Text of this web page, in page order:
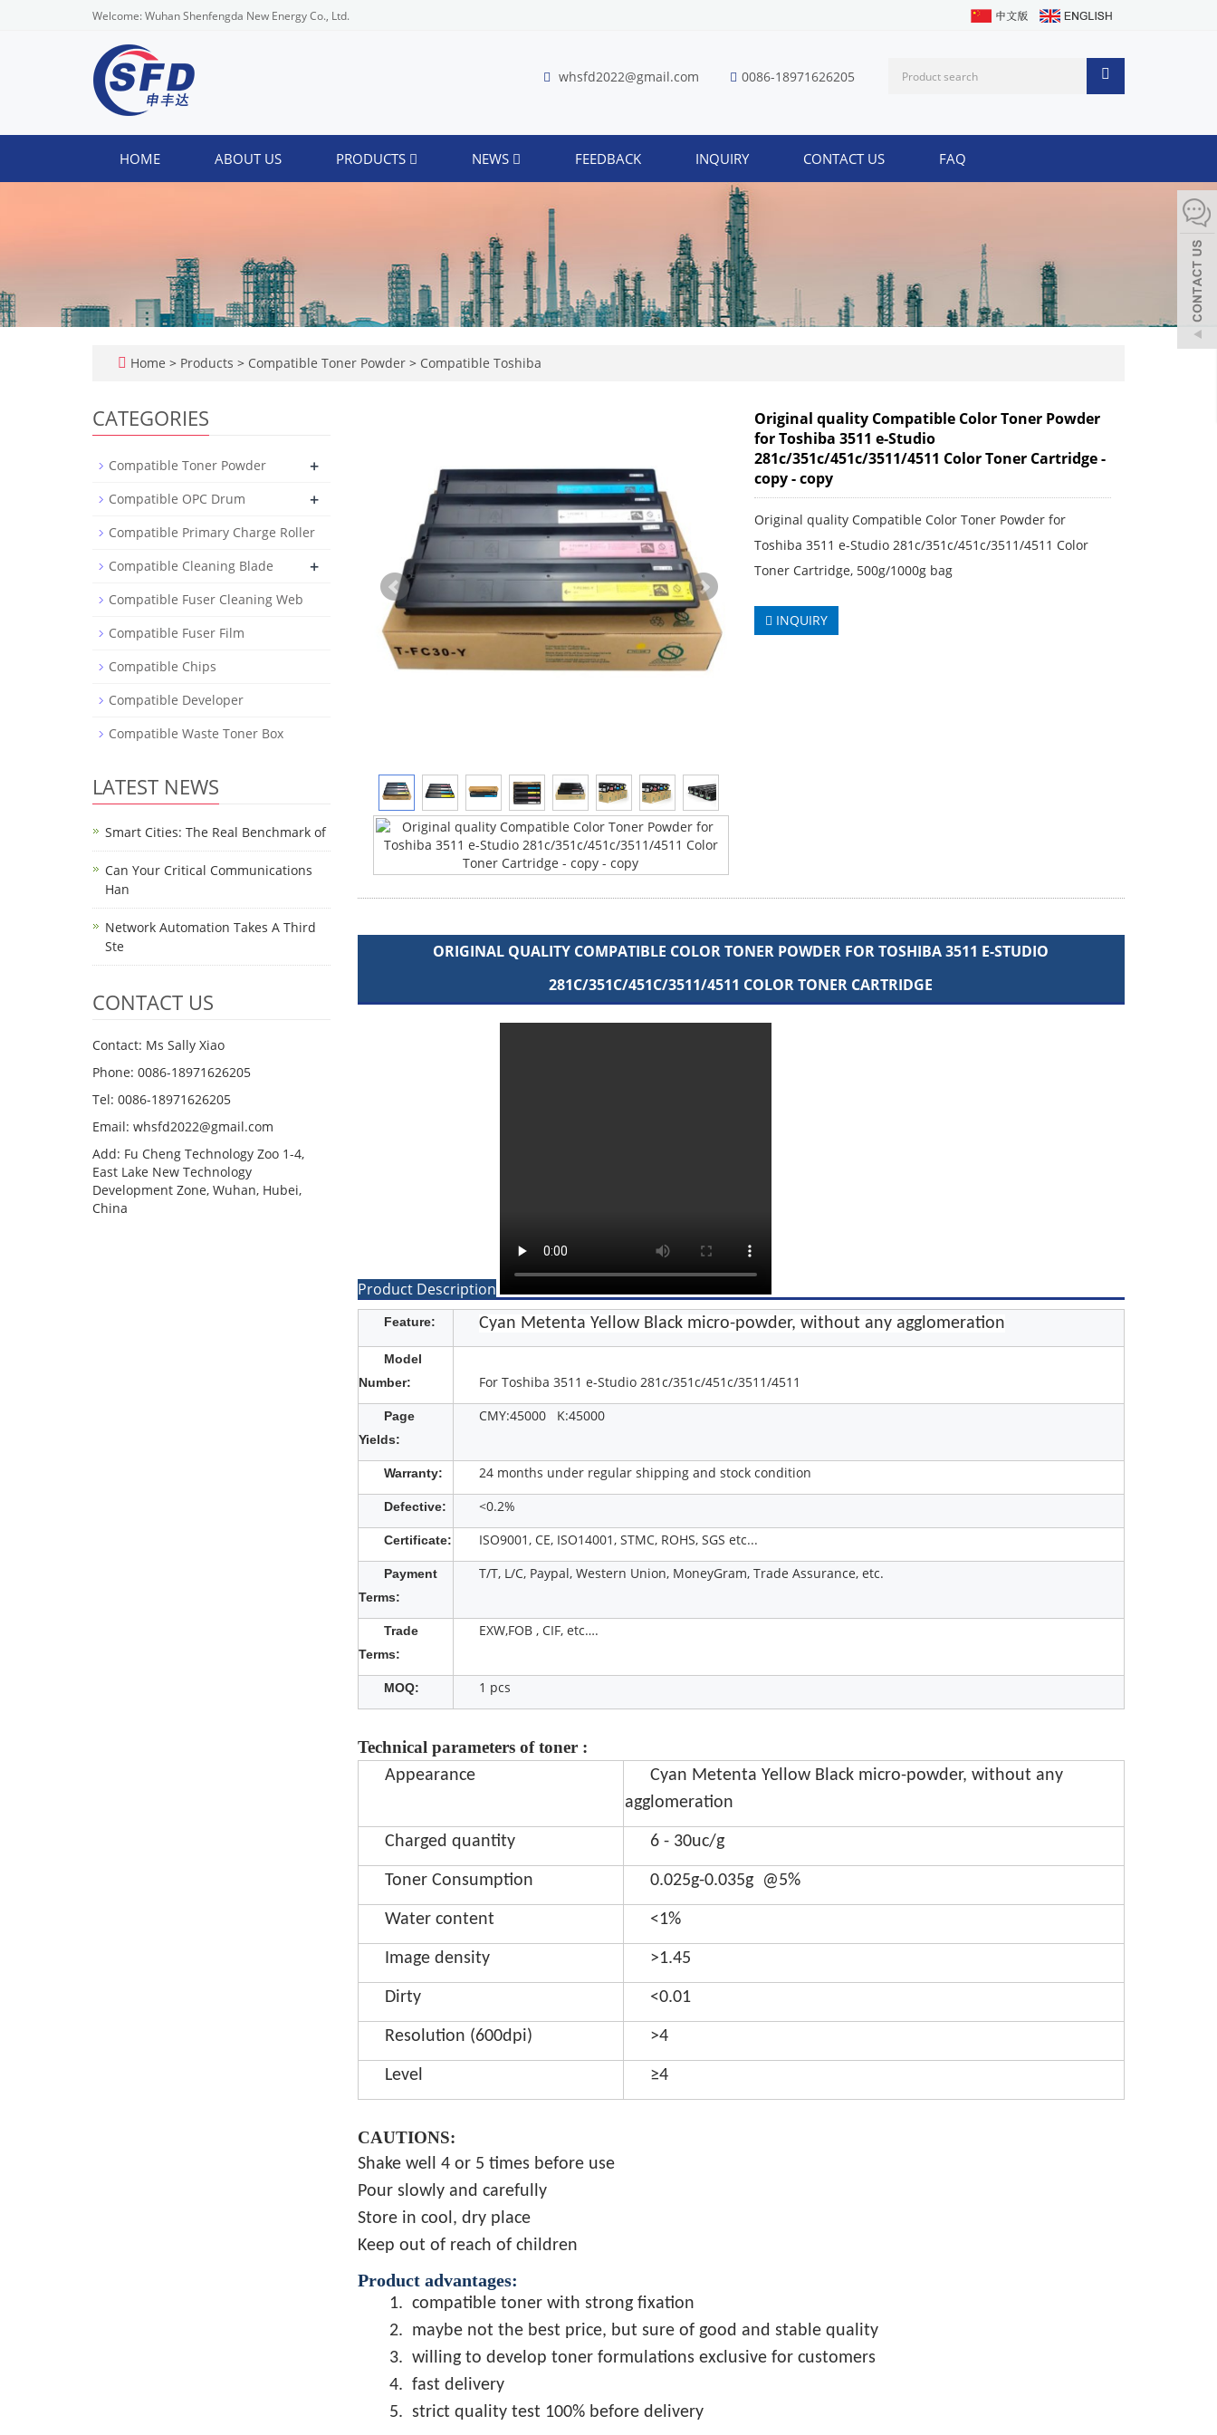
Welcome: Wuhan Shenfengda New Energy Co., Ltd.
whsfd2022@gmail.com 0086-18971626205
HOME ABOUT US PRODUCTS NEWS FEEDBACK INQUIRY CONTACT US FAQ
Home > Products > Compatible Toner Powder > Compatible Toshiba
Original quality Compatible Color Toner Powder
for Toshiba 3511 e-Studio
281c/351c/451c/3511/4511 Color Toner Cartridge -
copy - copy
Original quality Compatible Color Toner Powder for
Toshiba 3511 e-Studio 281c/351c/451c/3511/4511 Color
Toner Cartridge, 500g/1000g bag
INQUIRY
ORIGINAL QUALITY COMPATIBLE COLOR TONER POWDER FOR TOSHIBA 3511 E-STUDIO
281C/351C/451C/3511/4511 COLOR TONER CARTRIDGE
Product Description
Feature: Cyan Metenta Yellow Black micro-powder, without any agglomeration
Model
Number:
For Toshiba 3511 e-Studio 281c/351c/451c/3511/4511
Page
Yields:
CMY:45000 K:45000
Warranty: 24 months under regular shipping and stock condition
Defective: <0.2%
Certificate: ISO9001, CE, ISO14001, STMC, ROHS, SGS etc...
Payment
Terms:
T/T, L/C, Paypal, Western Union, MoneyGram, Trade Assurance, etc.
Trade
Terms:
EXW,FOB , CIF, etc….
MOQ: 1 pcs
Technical parameters of toner :
Appearance
Cyan Metenta Yellow Black micro-powder, without any
agglomeration
Charged quantity 6 - 30uc/g
Toner Consumption 0.025g-0.035g @5%
Water content <1%
Image density >1.45
Dirty <0.01
Resolution (600dpi) >4
Level ≥4
CAUTIONS:
Shake well 4 or 5 times before use
Pour slowly and carefully
Store in cool, dry place
Keep out of reach of children
Product advantages:
1. compatible toner with strong fixation
2. maybe not the best price, but sure of good and stable quality
3. willing to develop toner formulations exclusive for customers
4. fast delivery
5. strict quality test 100% before delivery
CATEGORIES
Compatible Toner Powder +
Compatible OPC Drum +
Compatible Primary Charge Roller
Compatible Cleaning Blade
+
Compatible Fuser Cleaning Web
Compatible Fuser Film
Compatible Chips
Compatible Developer
Compatible Waste Toner Box
LATEST NEWS
Smart Cities: The Real Benchmark of
Can Your Critical Communications
Han
Network Automation Takes A Third
Ste
CONTACT US
Contact: Ms Sally Xiao
Phone: 0086-18971626205
Tel: 0086-18971626205
Email: whsfd2022@gmail.com
Add: Fu Cheng Technology Zoo 1-4,
East Lake New Technology
Development Zone, Wuhan, Hubei,
China